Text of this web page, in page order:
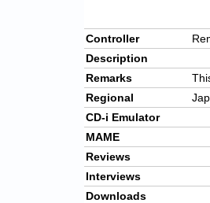
Controller
Description
Remarks
Regional
CD-i Emulator
MAME
Reviews
Interviews
Downloads